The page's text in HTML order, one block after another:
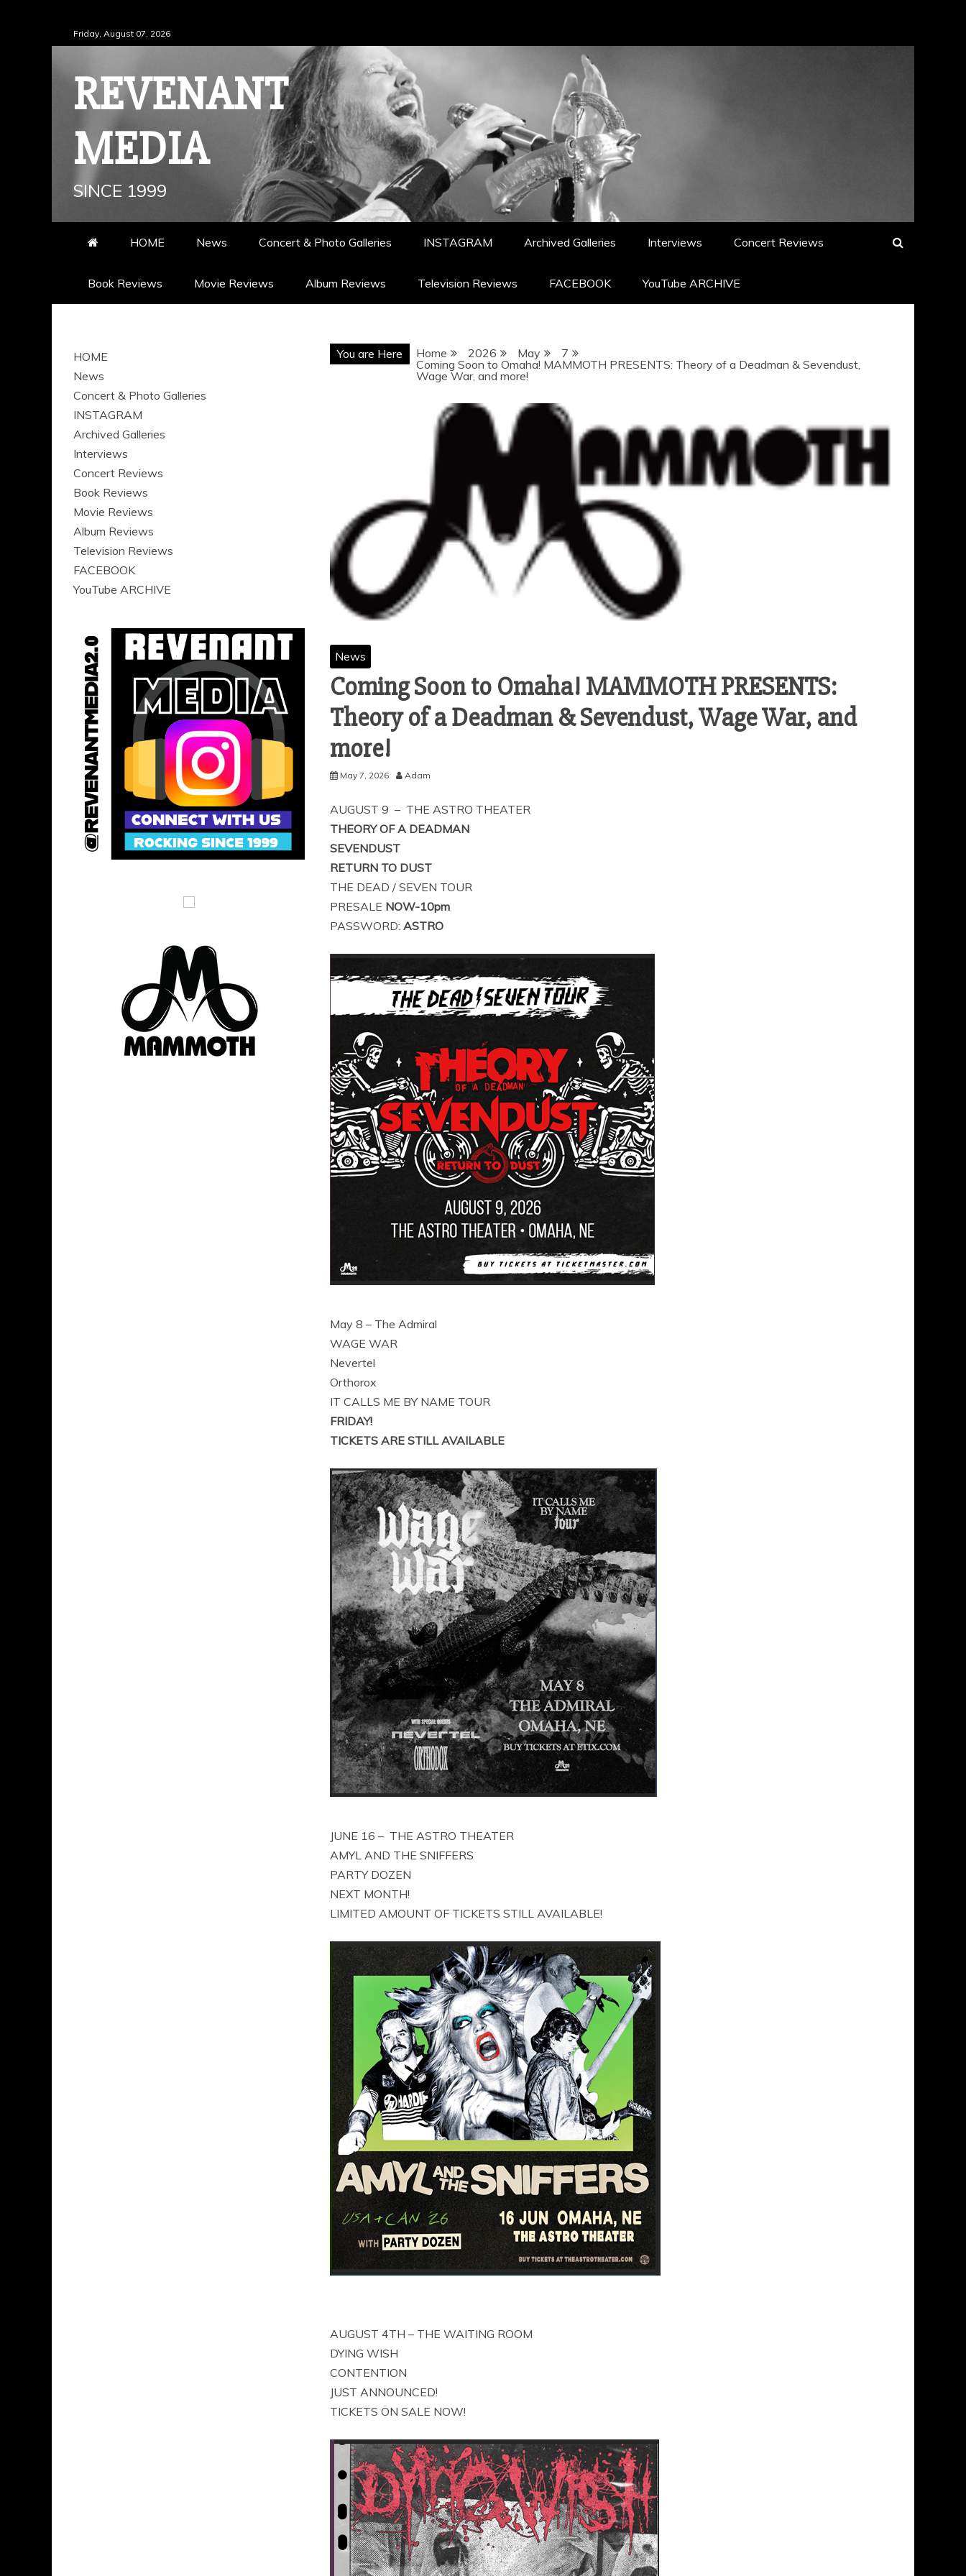
to
Friday, August 07, 2026
REVENANT
MEDIA
SINCE 1999
HOME News Concert & Photo Galleries INSTAGRAM Archived Galleries Interviews Concert Reviews
Book Reviews Movie Reviews Album Reviews Television Reviews FACEBOOK YouTube ARCHIVE
You are Here Home 2026 May
7
Coming Soon to Omaha! MAMMOTH PRESENTS: Theory of a Deadman & Sevendust,
Wage War, and more!
News
Coming Soon to Omaha! MAMMOTH PRESENTS:
Theory of a Deadman & Sevendust, Wage War, and
more!
May 7, 2026 Adam
AUGUST 9 – THE ASTRO THEATER
THEORY OF A DEADMAN
SEVENDUST
RETURN TO DUST
THE DEAD / SEVEN TOUR
PRESALE NOW-10pm
PASSWORD: ASTRO
May 8 – The Admiral
WAGE WAR
Nevertel
Orthorox
IT CALLS ME BY NAME TOUR
FRIDAY!
TICKETS ARE STILL AVAILABLE
JUNE 16 – THE ASTRO THEATER
AMYL AND THE SNIFFERS
PARTY DOZEN
NEXT MONTH!
LIMITED AMOUNT OF TICKETS STILL AVAILABLE!
AUGUST 4TH – THE WAITING ROOM
DYING WISH
CONTENTION
JUST ANNOUNCED!
TICKETS ON SALE NOW!
HOME
News
Concert & Photo Galleries
INSTAGRAM
Archived Galleries
Interviews
Concert Reviews
Book Reviews
Movie Reviews
Album Reviews
Television Reviews
FACEBOOK
YouTube ARCHIVE